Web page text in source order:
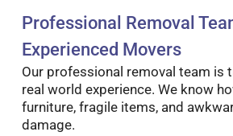
Professional Removal
Experienced Movers
Our professional removal team is
real world experience. We know
furniture, fragile items, and
damage.